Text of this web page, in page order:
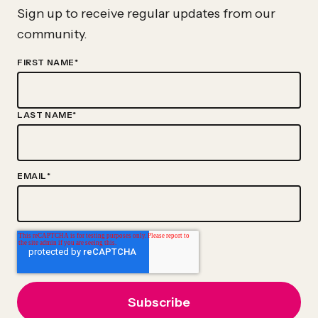
Advance
The
Based
Movement
Sign up to receive regular updates from our
community.
FIRST NAME*
LAST NAME*
EMAIL*